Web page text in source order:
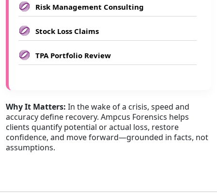
Risk Management Consulting
Stock Loss Claims
TPA Portfolio Review
Why It Matters: In the wake of a crisis, speed and
accuracy define recovery. Ampcus Forensics helps
clients quantify potential or actual loss, restore
confidence, and move forward—grounded in facts, not
assumptions.